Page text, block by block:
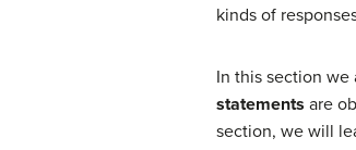
kinds of
In this section
statements are
section, we will